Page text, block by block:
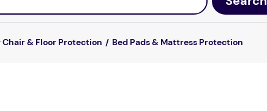
Chair & Floor Protection Bed Pads & Mattress Protection